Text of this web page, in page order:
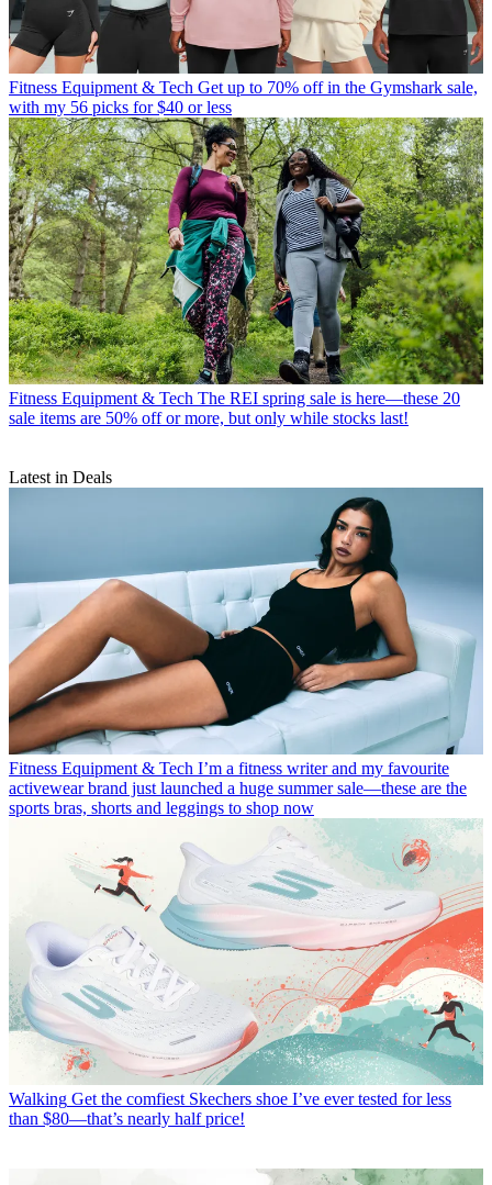
Fitness Equipment & Tech Get up to 70% off in the Gymshark sale,
with my 56 picks for $40 or less
Fitness Equipment & Tech The REI spring sale is here—these 20
sale items are 50% off or more, but only while stocks last!
Latest in Deals
Fitness Equipment & Tech I’m a fitness writer and my favourite
activewear brand just launched a huge summer sale—these are the
sports bras, shorts and leggings to shop now
Walking Get the comfiest Skechers shoe I’ve ever tested for less
than $80—that’s nearly half price!